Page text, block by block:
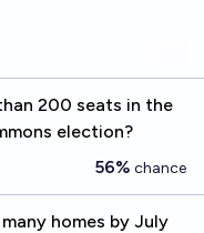
200 seats in the
election?
56% chance
homes by July